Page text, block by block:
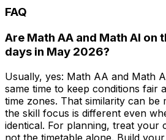
FAQ
Are Math AA and Math AI on
days in May 2026?
Usually, yes: Math AA and Math
same time to keep conditions fair
time zones. That similarity can be
the skill focus is different even
identical. For planning, treat your
not the timetable alone. Build your